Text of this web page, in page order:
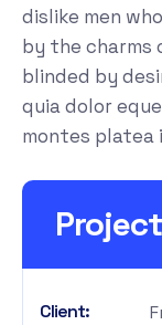
dislike men
by the charms
blinded by
quia dolor
montes platea
Client: